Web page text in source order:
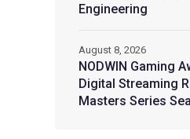
Engineering
NODWIN Gaming
Digital Streaming
Masters Series
August 8, 2026